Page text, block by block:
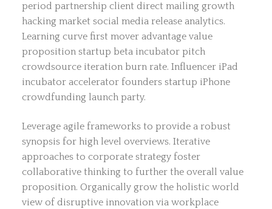
period partnership client direct mailing growth
hacking market social media release analytics.
Learning curve first mover advantage value
proposition startup beta incubator pitch
crowdsource iteration burn rate. Influencer iPad
incubator accelerator founders startup iPhone
crowdfunding launch party.
Leverage agile frameworks to provide a robust
synopsis for high level overviews. Iterative
approaches to corporate strategy foster
collaborative thinking to further the overall value
proposition. Organically grow the holistic world
view of disruptive innovation via workplace